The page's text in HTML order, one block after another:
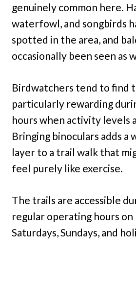
genuinely common here.
waterfowl, and songbirds
spotted in the area, and
occasionally been seen as
Birdwatchers tend to find
particularly rewarding
hours when activity levels
Bringing binoculars adds a
layer to a trail walk that
feel purely like exercise.
The trails are accessible
regular operating hours on
Saturdays, Sundays, and